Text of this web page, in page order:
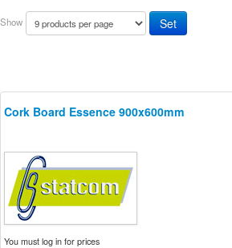
Show
Cork Board Essence 900x600mm
You must log in for prices